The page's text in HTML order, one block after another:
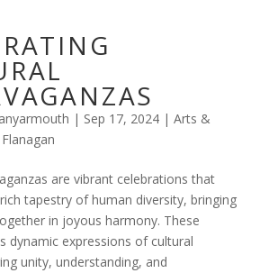
| Sep 17, 2024| Arts &
are vibrant celebrations that
tapestry of human diversity, bringing
in joyous harmony. These
dynamic expressions of cultural
unity, understanding, and